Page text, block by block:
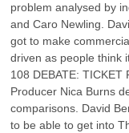
problem analysed by
and Caro Newling.
got to make
driven as people think
108 DEBATE: TICKET
Producer Nica Burns
comparisons. David
to be able to get into